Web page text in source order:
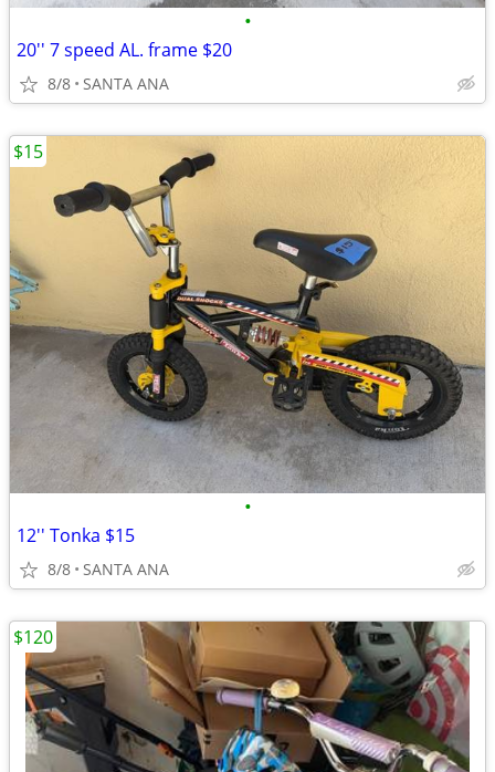
•
20'' 7 speed AL. frame $20
8/8 SANTA ANA
•
12'' Tonka $15
8/8 SANTA ANA
$15
$120